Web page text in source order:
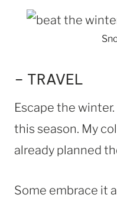
– TRAVEL
Escape the
this season. My
already planned
Some embrace it